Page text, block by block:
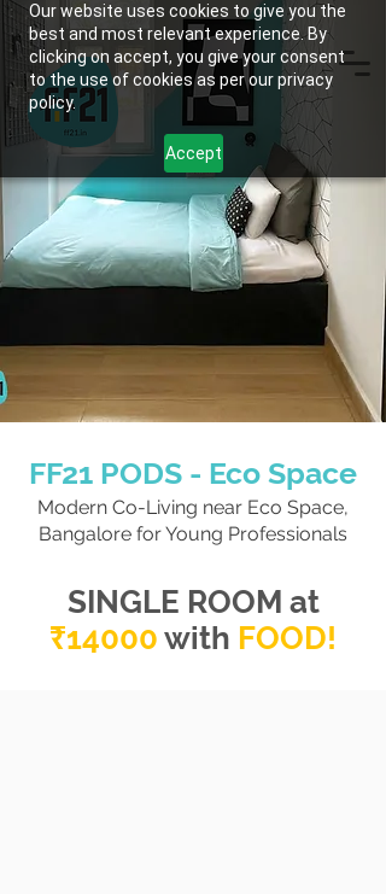
Our website uses cookies to give you the
best and most relevant experience. By
clicking on accept, you give your consent
to the use of cookies as per our privacy
policy.
Accept
FF21 PODS - Eco Space
Modern Co-Living near Eco Space,
Bangalore for Young Professionals
SINGLE ROOM at
₹14000 with FOOD!